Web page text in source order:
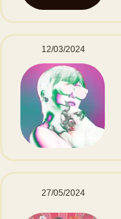
12/03/2024
27/05/2024